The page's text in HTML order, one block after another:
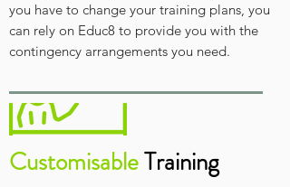
you have to change your training plans, you
can rely on Educ8 to provide you with the
contingency arrangements you need.
CustomisableTraining